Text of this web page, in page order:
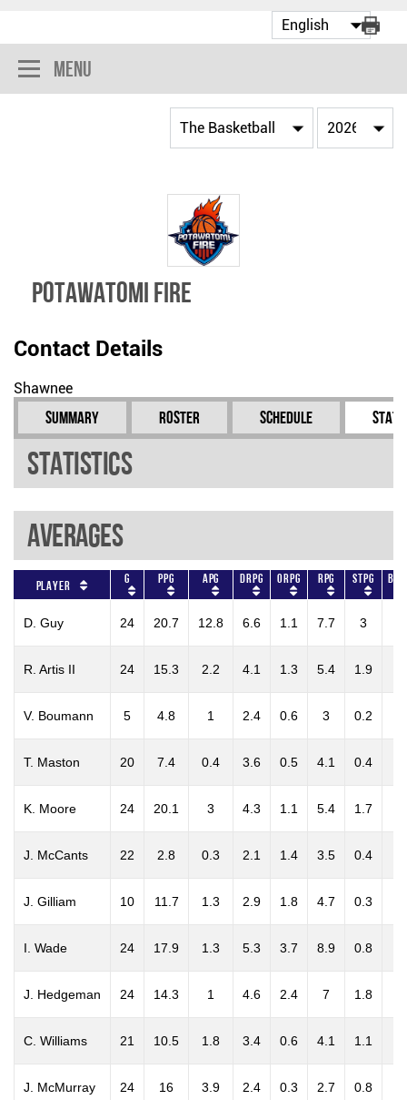
Menu
POTAWATOMI FIRE
Contact Details
Shawnee
Summary Roster Schedule
Statistics
Averages
Player G PPG APG DRPG ORPG RPG STPG
D. Guy 24 20.7 12.8 6.6 1.1 7.7 3
R. Artis II 24 15.3 2.2 4.1 1.3 5.4 1.9
V. Boumann 5 4.8 1 2.4 0.6 3 0.2
T. Maston 20 7.4 0.4 3.6 0.5 4.1 0.4
K. Moore 24 20.1 3 4.3 1.1 5.4 1.7
J. McCants 22 2.8 0.3 2.1 1.4 3.5 0.4
J. Gilliam 10 11.7 1.3 2.9 1.8 4.7 0.3
I. Wade 24 17.9 1.3 5.3 3.7 8.9 0.8
J. Hedgeman 24 14.3 1 4.6 2.4 7 1.8
C. Williams 21 10.5 1.8 3.4 0.6 4.1 1.1
J. McMurray 24 16 3.9 2.4 0.3 2.7 0.8